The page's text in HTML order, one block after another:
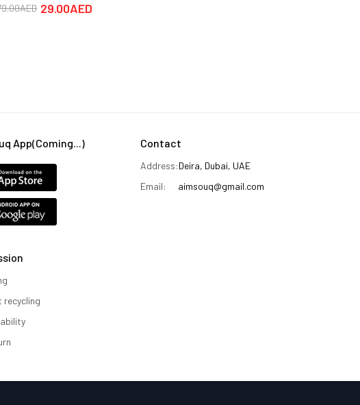
29.00AED
App(coming...)
recycling
Contact
Address:Deira, Dubai, UAE
Email:
aimsouq@gmail.com